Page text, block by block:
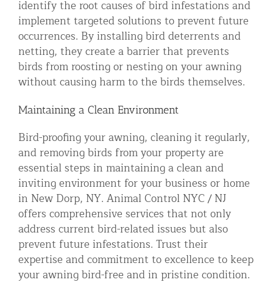
identify the root causes of bird infestations and
implement targeted solutions to prevent future
occurrences. By installing bird deterrents and
netting, they create a barrier that prevents
birds from roosting or nesting on your awning
without causing harm to the birds themselves.
Maintaining a Clean Environment
Bird-proofing your awning, cleaning it regularly,
and removing birds from your property are
essential steps in maintaining a clean and
inviting environment for your business or home
in New Dorp, NY. Animal Control NYC / NJ
offers comprehensive services that not only
address current bird-related issues but also
prevent future infestations. Trust their
expertise and commitment to excellence to keep
your awning bird-free and in pristine condition.